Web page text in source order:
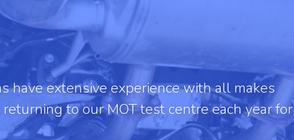
have extensive experience with all makes
to our MOT test centre each year for